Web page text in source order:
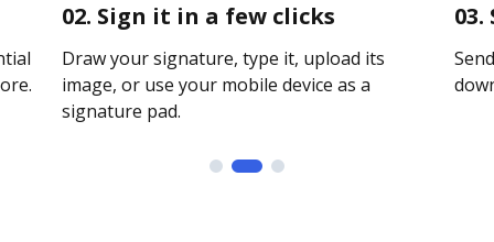
02. Sign it in a few clicks
Draw your signature, type it, upload its
image, or use your mobile device as a
signature pad.